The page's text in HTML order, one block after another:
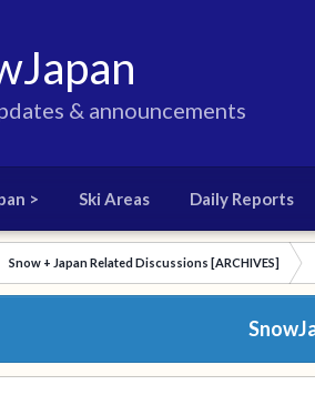
& announcements
> Ski Areas Daily Reports
Snow + Japan Related Discussions [ARCHIVES]